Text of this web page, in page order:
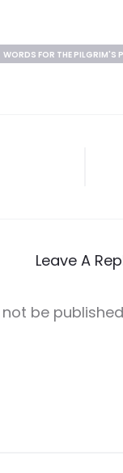
WORDS FOR THE PILGRIM'S
Leave A
be